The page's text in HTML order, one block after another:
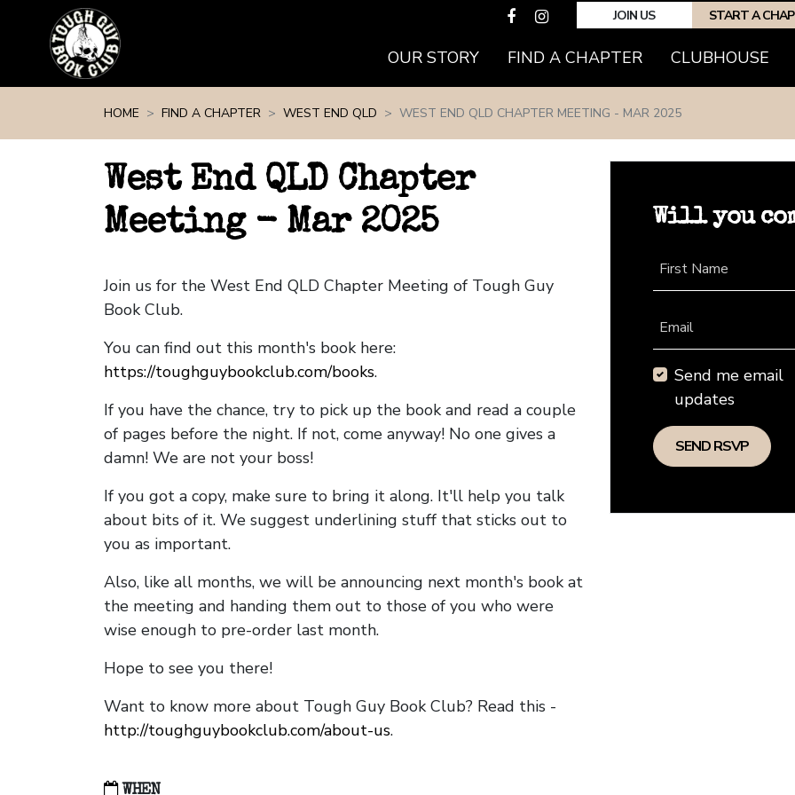
JOIN US START A
OUR STORY FIND A CHAPTER(CURRENT)
CLUBHOUSE
HOME FIND A CHAPTER WEST END QLD WEST END QLD CHAPTER MEETING - MAR 2025
West End QLD Chapter
Meeting - Mar 2025
Join us for the West End QLD Chapter Meeting of Tough Guy
Book Club.
You can find out this month's book here:
https://toughguybookclub.com/books.
If you have the chance, try to pick up the book and read a couple
of pages before the night. If not, come anyway! No one gives a
damn! We are not your boss!
If you got a copy, make sure to bring it along. It'll help you talk
about bits of it. We suggest underlining stuff that sticks out to
you as important.
Also, like all months, we will be announcing next month's book at
the meeting and handing them out to those of you who were
wise enough to pre-order last month.
Hope to see you there!
Want to know more about Tough Guy Book Club? Read this -
http://toughguybookclub.com/about-us.
WHEN
Will you
First Name
Email
Send me email
updates